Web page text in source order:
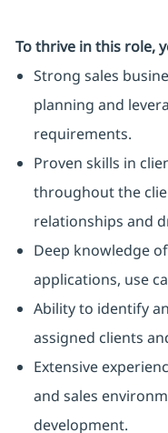
To thrive in this role,
Strong sales
planning and
requirements.
Proven skills in
throughout the
relationships and
Deep knowledge
applications, use
Ability to identify
assigned clients
Extensive
and sales
development.